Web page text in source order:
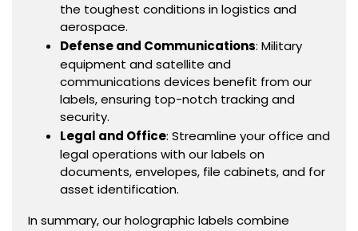
the toughest conditions in logistics and
aerospace.
Defense and Communications: Military
equipment and satellite and
communications devices benefit from our
labels, ensuring top-notch tracking and
security.
Legal and Office: Streamline your office and
legal operations with our labels on
documents, envelopes, file cabinets, and for
asset identification.
In summary, our holographic labels combine